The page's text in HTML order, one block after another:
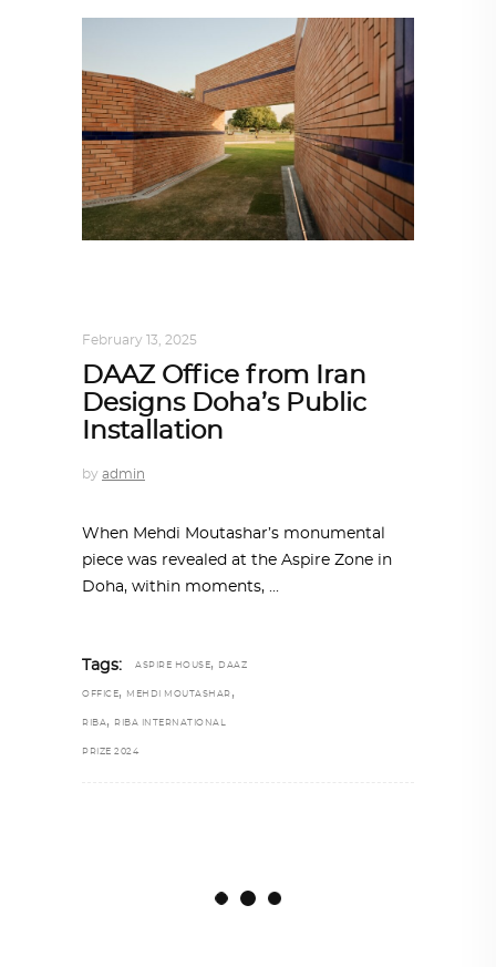
February 13, 2025
DAAZ Office from Iran
Designs Doha’s Public
Installation
by admin
When Mehdi Moutashar’s monumental
piece was revealed at the Aspire Zone in
Doha, within moments,
Tags: ASPIRE HOUSE, DAAZ
OFFICE, MEHDI MOUTASHAR ,
RIBA, RIBA INTERNATIONAL
PRIZE 2024